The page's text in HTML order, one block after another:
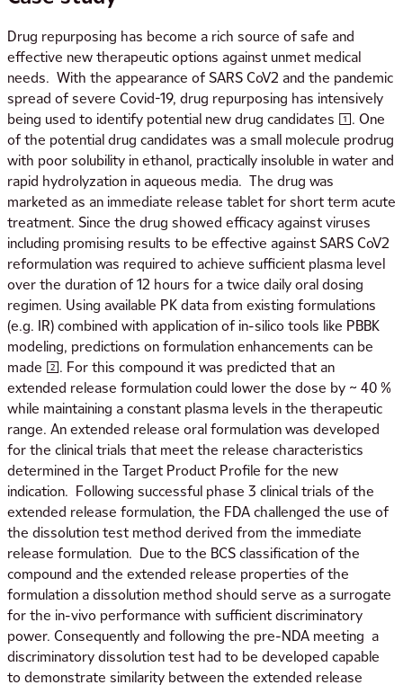
Drug repurposing has become a rich source of safe and
effective new therapeutic options against unmet medical
needs. With the appearance of SARS CoV2 and the pandemic
spread of severe Covid-19, drug repurposing has intensively
being used to identify potential new drug candidates [1]. One
of the potential drug candidates was a small molecule prodrug
with poor solubility in ethanol, practically insoluble in water and
rapid hydrolyzation in aqueous media. The drug was
marketed as an immediate release tablet for short term acute
treatment. Since the drug showed efficacy against viruses
including promising results to be effective against SARS CoV2
reformulation was required to achieve sufficient plasma level
over the duration of 12 hours for a twice daily oral dosing
regimen. Using available PK data from existing formulations
(e.g. IR) combined with application of in-silico tools like PBBK
modeling, predictions on formulation enhancements can be
made [2]. For this compound it was predicted that an
extended release formulation could lower the dose by ~ 40 %
while maintaining a constant plasma levels in the therapeutic
range. An extended release oral formulation was developed
for the clinical trials that meet the release characteristics
determined in the Target Product Profile for the new
indication. Following successful phase 3 clinical trials of the
extended release formulation, the FDA challenged the use of
the dissolution test method derived from the immediate
release formulation. Due to the BCS classification of the
compound and the extended release properties of the
formulation a dissolution method should serve as a surrogate
for the in-vivo performance with sufficient discriminatory
power. Consequently and following the pre-NDA meeting a
discriminatory dissolution test had to be developed capable
to demonstrate similarity between the extended release